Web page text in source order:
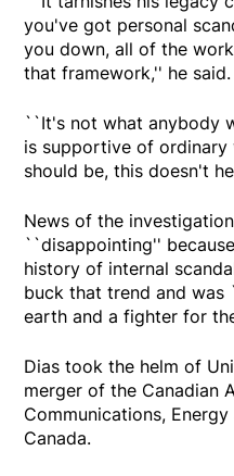
you've got personal
you down, all of the
that framework,'' he said.
``It's not what anybody
is supportive of ordinary
should be, this doesn't
News of the
``disappointing''
history of internal
buck that trend and
earth and a fighter for
Dias took the helm of
merger of the Canadian
Communications,
Canada.